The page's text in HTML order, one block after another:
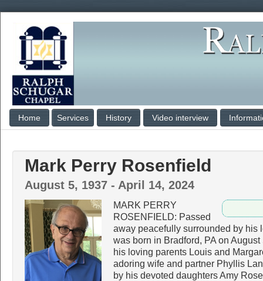
Home Services History Video interview
Mark Perry Rosenfield
August 5, 1937 - April 14, 2024
MARK PERRY
ROSENFIELD: Passed
away peacefully surrounded by his
was born in Bradford, PA on
his loving parents Louis and
adoring wife and partner Phyllis
by his devoted daughters Amy